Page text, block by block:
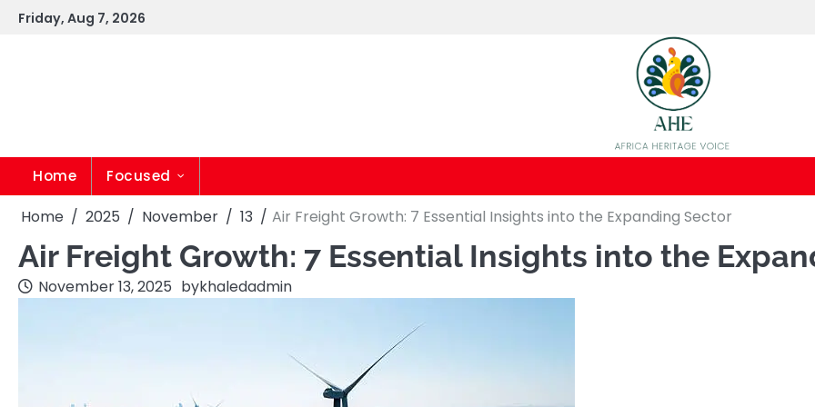
SkipFriday, Aug 7, 2026
Home Focused
Home 2025 November 13 Air Freight Growth: 7 Essential Insights into the Expanding Sector
Air Freight Growth: 7 Essential Insights into the
November 13, 2025 bykhaledadmin